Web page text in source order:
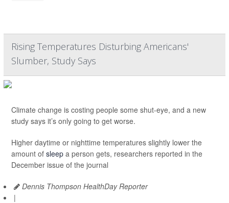
Rising Temperatures Disturbing Americans'
Slumber, Study Says
Climate change is costing people some shut-eye, and a new
study says it’s only going to get worse.
Higher daytime or nighttime temperatures slightly lower the
amount of sleep a person gets, researchers reported in the
December issue of the journal
Dennis Thompson HealthDay Reporter
|